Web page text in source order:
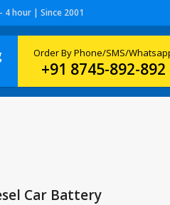
4 hour | Since 2001
Order By Phone/SMS/
+91 8745-892-892
Car Battery